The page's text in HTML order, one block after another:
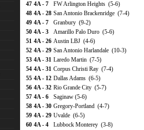
47 4A - 7
FW Arlington Heights (5-6)
48 4A - 28 San Antonio Brackenridge (7-4)
49 4A - 7
Granbury (9-2)
50 4A - 3
Amarillo Palo Duro (5-6)
51 4A - 26 Austin LBJ (4-6)
52 4A - 29 San Antonio Harlandale (10-3)
53 4A - 31 Laredo Martin (7-5)
54 4A - 31 Corpus Christi Ray (7-4)
55 4A - 12 Dallas Adams (6-5)
56 4A - 32 Rio Grande City (5-7)
57 4A - 6
Saginaw (5-6)
58 4A - 30 Gregory-Portland (4-7)
59 4A - 29 Uvalde (6-5)
60 4A - 4
Lubbock Monterey (3-8)